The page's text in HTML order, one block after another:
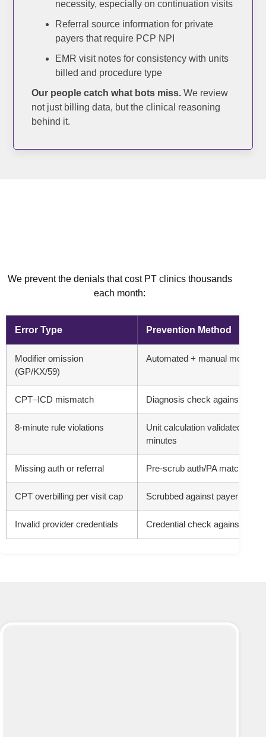
necessity, especially on continuation visits
Referral source information for private
payers that require PCP NPI
EMR visit notes for consistency with units
billed and procedure type
Our people catch what bots miss. We review
not just billing data, but the clinical reasoning
behind it.
We prevent the denials that cost PT clinics thousands
each month:
Error Type Prevention Method
Modifier omission
(GP/KX/59)
Automated + manual modifier
CPT–ICD mismatch Diagnosis check against CPT
8-minute rule violations
Unit calculation validated
minutes
Missing auth or referral Pre-scrub auth/PA matching
CPT overbilling per visit cap Scrubbed against payer visit
Invalid provider credentials Credential check against